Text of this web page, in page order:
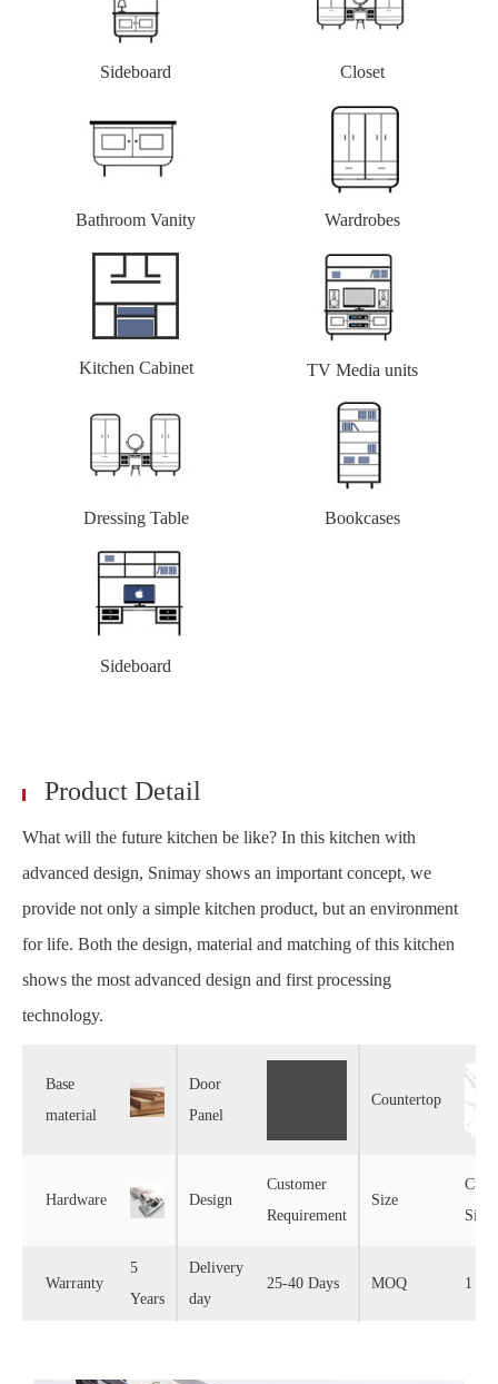
Sideboard Closet
Bathroom Vanity Wardrobes
Kitchen Cabinet TV Media units
Dressing Table Bookcases
Sideboard
Product Detail
What will the future kitchen be like? In this kitchen with
advanced design, Snimay shows an important concept, we
provide not only a simple kitchen product, but an environment
for life. Both the design, material and matching of this kitchen
shows the most advanced design and first processing
technology.
Base
material
Door
Panel
Countertop
Hardware Design
Customer
Requirement
Size
Size
Warranty
5
Years
Delivery
day
25-40 Days MOQ 1 Set